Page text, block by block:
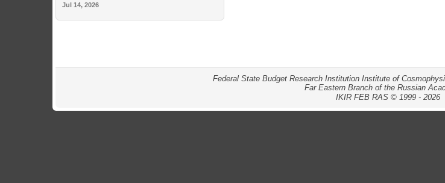
Jul 14, 2026
Federal State Budget Research Institution Institute of
Far Eastern Branch of the Russian
IKIRFEB RAS©1999 - 2026